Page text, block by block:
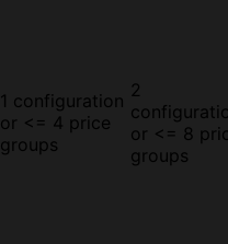
1 configuration
or <= 4 price
groups
2
or <= 8
groups